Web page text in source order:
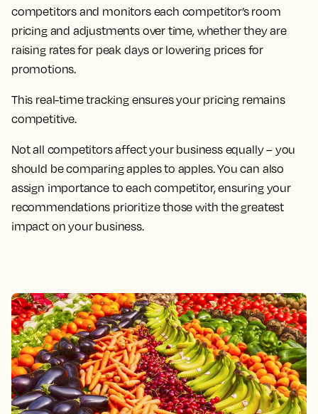
competitors and monitors each competitor’s room
pricing and adjustments over time, whether they are
raising rates for peak days or lowering prices for
promotions.
This real-time tracking ensures your pricing remains
competitive.
Not all competitors affect your business equally – you
should be comparing apples to apples. You can also
assign importance to each competitor, ensuring your
recommendations prioritize those with the greatest
impact on your business.